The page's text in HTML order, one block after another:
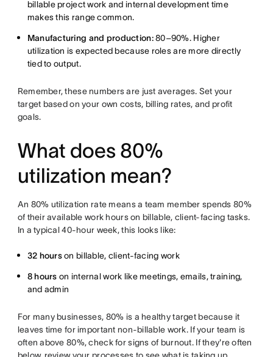
billable project work and internal development time
makes this range common.
Manufacturing and production:80–90%. Higher
utilization is expected because roles are more directly
tied to output.
Remember, these numbers are just averages. Set your
target based on your own costs, billing rates, and profit
goals.
What does 80%
utilization mean?
An 80% utilization rate means a team member spends 80%
of their available work hours on billable, client-facing tasks.
In a typical 40-hour week, this looks like:
32 hourson billable, client-facing work
8 hours on internal work like meetings, emails, training,
and admin
For many businesses, 80% is a healthy target because it
leaves time for important non-billable work. If your team is
often above 80%, check for signs of burnout. If they're often